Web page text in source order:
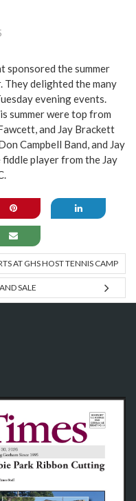
sponsored the summer
They delighted the many
evening events.
summer were top from
and Jay Brackett
Campbell Band, and Jay
player from the Jay
AT GHS HOST TENNIS CAMP
SALE